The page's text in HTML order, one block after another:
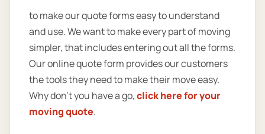
to make our quote forms easy to understand
and use. We want to make every part of moving
simpler, that includes entering out all the forms.
Our online quote form provides our customers
the tools they need to make their move easy.
Why don’t you have a go,click here for your
moving quote.